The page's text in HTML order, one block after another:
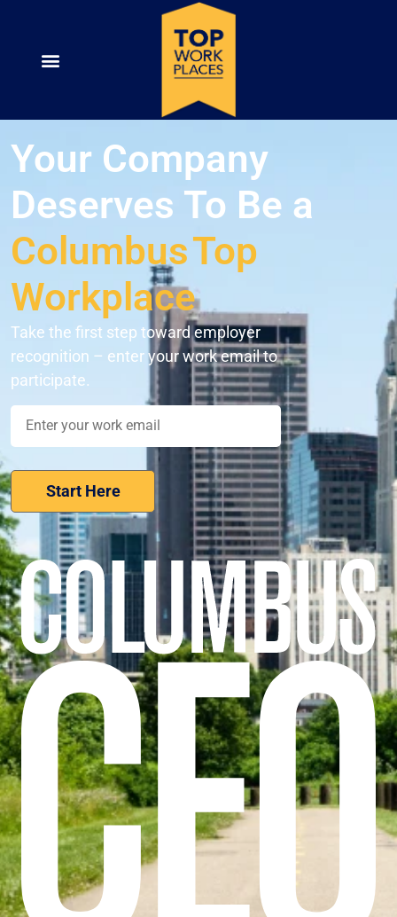
Your Company
Deserves To Be a
ColumbusTop
Workplace
Take the first step toward employer
recognition – enter your work email to
participate.
Nominate Your Workplace